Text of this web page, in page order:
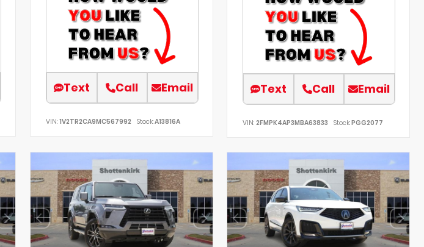
Text Call Email
VIN: 1V2TR2CA9MC567992 Stock:A13816A
Text Call Email
VIN:2FMPK4AP3MBA63833 Stock:PGG2077